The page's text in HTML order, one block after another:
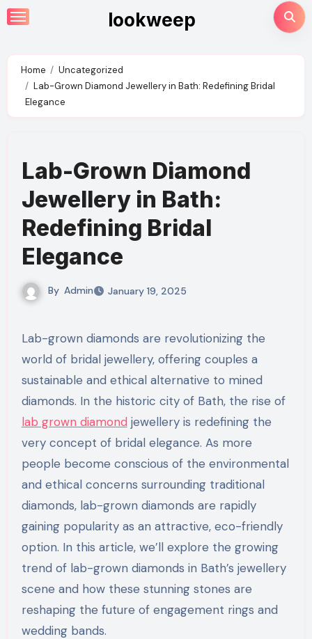
Skip
to
lookweep
Home
Uncategorized
Lab-Grown Diamond Jewellery in Bath: Redefining Bridal
Elegance
Lab-Grown Diamond
Jewellery in Bath:
Redefining Bridal
Elegance
By Admin January 19, 2025
Lab-grown diamonds are revolutionizing the
world of bridal jewellery, offering couples a
sustainable and ethical alternative to mined
diamonds. In the historic city of Bath, the rise of
lab grown diamondjewellery is redefining the
very concept of bridal elegance. As more
people become conscious of the environmental
and ethical concerns surrounding traditional
diamonds, lab-grown diamonds are rapidly
gaining popularity as an attractive, eco-friendly
option. In this article, we’ll explore the growing
trend of lab-grown diamonds in Bath’s jewellery
scene and how these stunning stones are
reshaping the future of engagement rings and
wedding bands.